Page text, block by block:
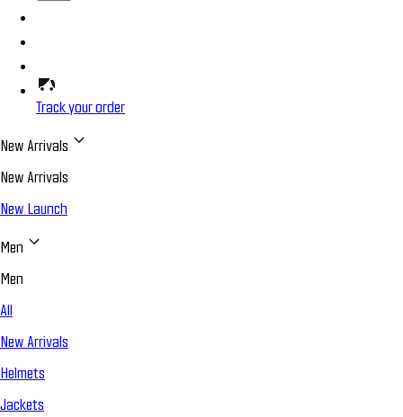
Track your order
New Arrivals
New Arrivals
New Launch
Men
Men
All
New Arrivals
Helmets
Jackets